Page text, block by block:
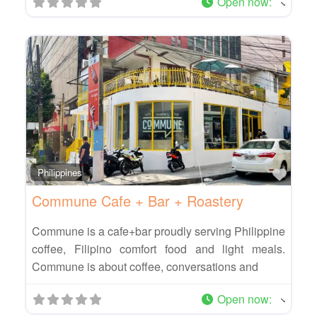
Philippines
Commune Cafe + Bar + Roastery
Commune is a cafe+bar proudly serving Philippine
coffee, Filipino comfort food and light meals.
Commune is about coffee, conversations and
Open now: